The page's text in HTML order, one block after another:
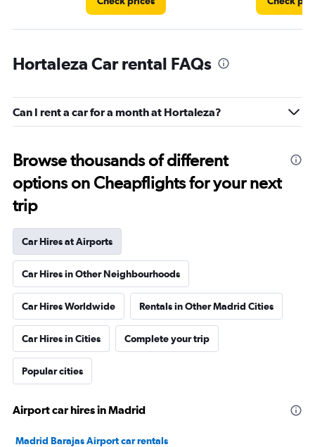
Hortaleza Car rental FAQs
Can I rent a car for a month at Hortaleza?
Browse thousands of different
options on Cheapflights for your next
trip
Car Hires at Airports
Car Hires in Other Neighbourhoods
Car Hires Worldwide Rentals in Other Madrid Cities
Car Hires in Cities Complete your trip
Popular cities
Airport car hires in Madrid
Madrid Barajas Airport car rentals